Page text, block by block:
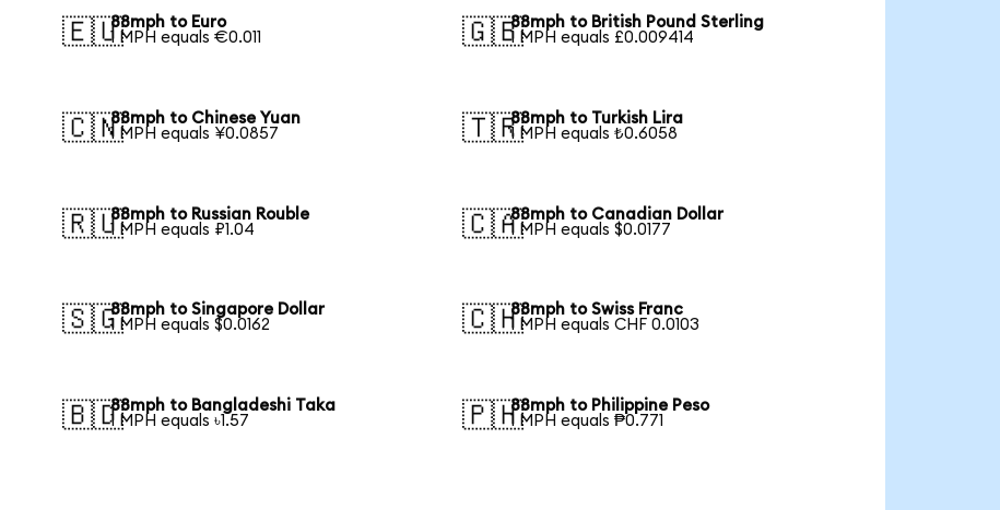
🇪🇺88mph to Euro
1 MPH equals €0.011
🇬🇧88mph to British Pound Sterling
1 MPH equals £0.009414
🇨🇳88mph to Chinese Yuan
1 MPH equals ¥0.0857
🇹🇷88mph to Turkish Lira
1 MPH equals ₺0.6058
🇷🇺88mph to Russian Rouble
1 MPH equals ₽1.04
🇨🇦88mph to Canadian Dollar
1 MPH equals $0.0177
🇸🇬88mph to Singapore Dollar
1 MPH equals $0.0162
🇨🇭88mph to Swiss Franc
1 MPH equals CHF 0.0103
🇧🇩88mph to Bangladeshi Taka
1 MPH equals ৳1.57
🇵🇭88mph to Philippine Peso
1 MPH equals ₱0.771